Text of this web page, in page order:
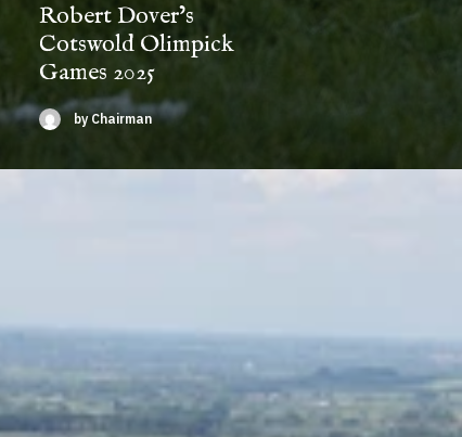
Robert Dover’s
Cotswold Olimpick
Games 2025
by Chairman